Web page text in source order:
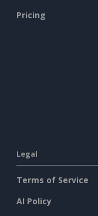
Pricing
Legal
Terms of Service
AI Policy